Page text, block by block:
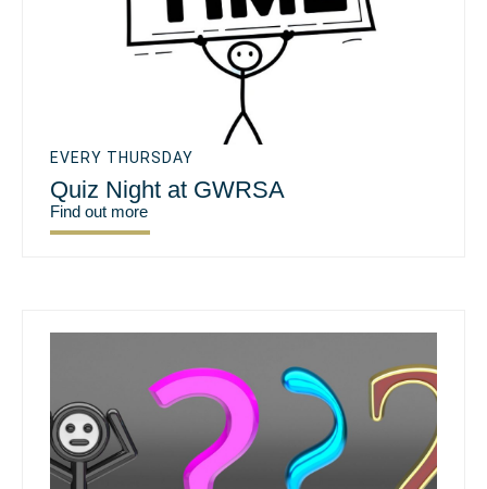
EVERY THURSDAY
Quiz Night at GWRSA
Find out more